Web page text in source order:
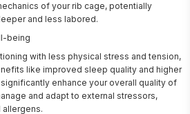
of your rib cage, potentially
and less labored.
being
with less physical stress and tension,
like improved sleep quality and higher
enhance your overall quality of
and adapt to external stressors,
allergens.